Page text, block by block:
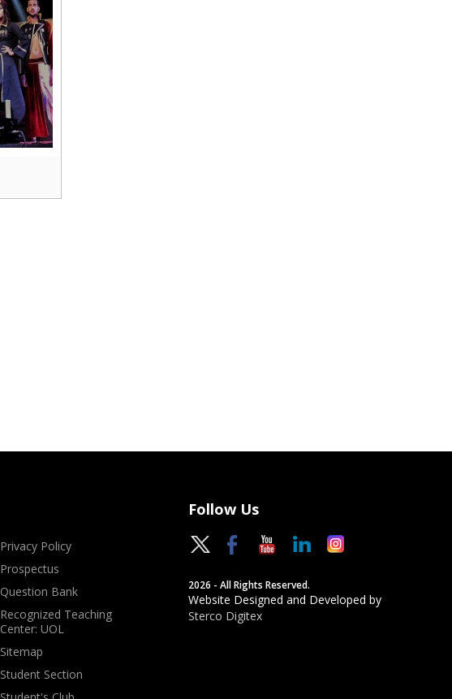
Privacy Policy
Prospectus
Question Bank
Recognized Teaching
Center: UOL
Sitemap
Student Section
Follow Us
2026 - All Rights Reserved.
Website Designed and Developed by
Sterco Digitex